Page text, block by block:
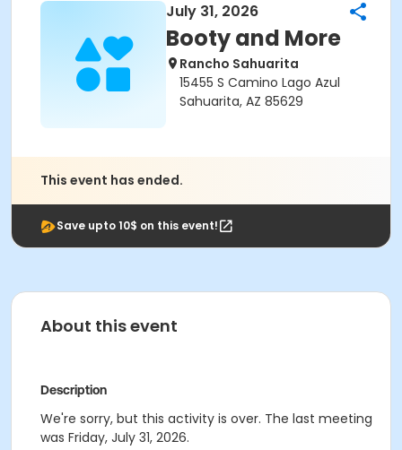
July 31, 2026
Booty and More
Rancho Sahuarita
15455 S Camino Lago Azul
Sahuarita, AZ 85629
This event has ended.
Save upto 10$ on this event!
About this event
Description
We're sorry, but this activity is over. The last meeting
was Friday, July 31, 2026.